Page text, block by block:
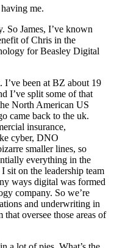
me.
So James, I’ve known
of Chris in the
for Beasley Digital
I’ve been at BZ about 19
I’ve split some of that
North American US
came back to the uk.
insurance,
cyber, DNO
smaller lines, so
everything in the
sit on the leadership team
ways digital was formed
company. So we’re
and underwriting in
oversee those areas of